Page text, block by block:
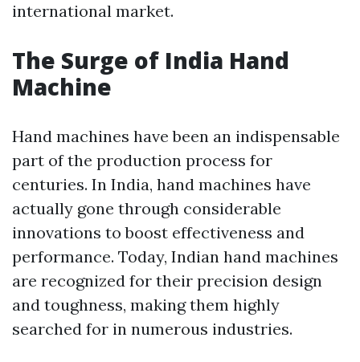
international market.
The Surge of India Hand
Machine
Hand machines have been an indispensable
part of the production process for
centuries. In India, hand machines have
actually gone through considerable
innovations to boost effectiveness and
performance. Today, Indian hand machines
are recognized for their precision design
and toughness, making them highly
searched for in numerous industries.